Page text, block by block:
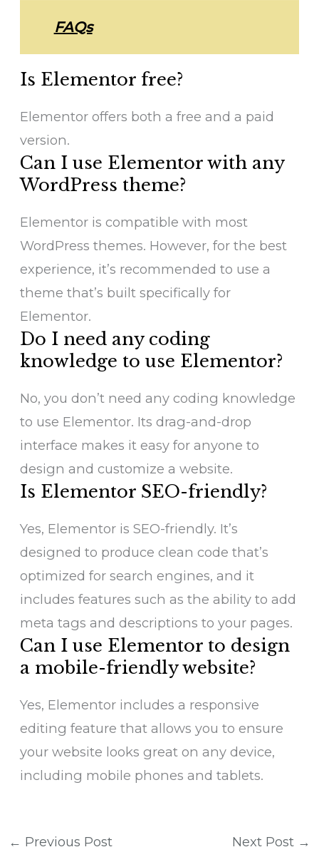
FAQs
Is Elementor free?
Elementor offers both a free and a paid
version.
Can I use Elementor with any
WordPress theme?
Elementor is compatible with most
WordPress themes. However, for the best
experience, it’s recommended to use a
theme that’s built specifically for
Elementor.
Do I need any coding
knowledge to use Elementor?
No, you don’t need any coding knowledge
to use Elementor. Its drag-and-drop
interface makes it easy for anyone to
design and customize a website.
Is Elementor SEO-friendly?
Yes, Elementor is SEO-friendly. It’s
designed to produce clean code that’s
optimized for search engines, and it
includes features such as the ability to add
meta tags and descriptions to your pages.
Can I use Elementor to design
a mobile-friendly website?
Yes, Elementor includes a responsive
editing feature that allows you to ensure
your website looks great on any device,
including mobile phones and tablets.
← Previous Post Next Post →